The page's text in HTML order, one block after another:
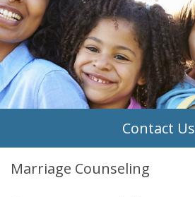
Contact Us
Marriage Counseling